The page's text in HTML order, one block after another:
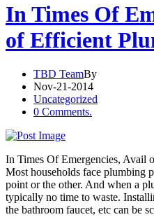
In Times Of
of Efficient
TBD TeamBy
Nov-21-2014
Uncategorized
0 Comments.
In Times Of Emergencies, Avail
Most households face plumbing
point or the other. And when a
typically no time to waste.
the bathroom faucet, etc can be